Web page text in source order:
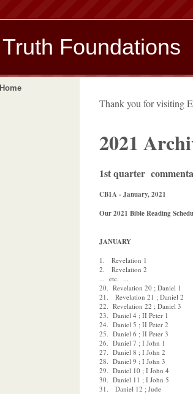
Truth Foundations
Home
Thank you for visiting
2021
1st quarter
CB1A - January, 2021
Our 2021 Bible Reading
JANUARY
1. Revelation 1
2. Revelation 2
... etc. ...
20. Revelation 20 ; Daniel 1
21. Revelation 21 ; Daniel 2
22. Revelation 22 ; Daniel 3
23. Daniel 4 ; II Peter 1
24. Daniel 5 ; II Peter 2
25. Daniel 6 ; II Peter 3
26. Daniel 7 ; I John 1
27. Daniel 8 ; I John 2
28. Daniel 9 ; I John 3
29. Daniel 10 ; I John 4
30. Daniel 11 ; I John 5
31. Daniel 12 ; Jude